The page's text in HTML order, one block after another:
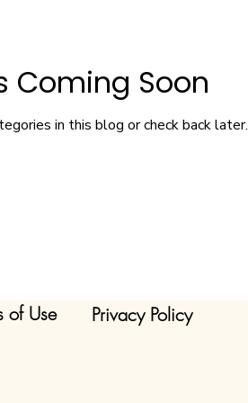
Coming Soon
in this blog or check back later.
of Use Privacy Policy